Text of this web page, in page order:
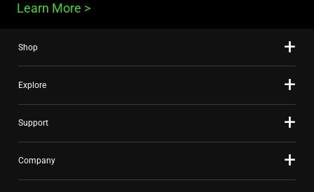
Learn More
Shop
Explore
Support
Company